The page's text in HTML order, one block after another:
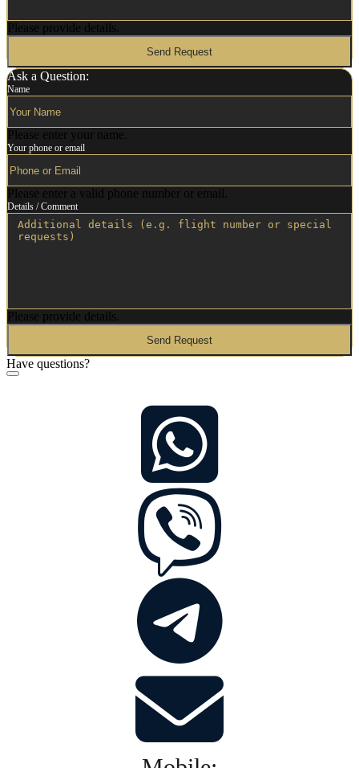
Please provide details.
Send Request
Ask a Question:
Name
Please enter your name.
Your phone or email
Please enter a valid phone number or email.
Details / Comment
Please provide details.
Send Request
Have questions?